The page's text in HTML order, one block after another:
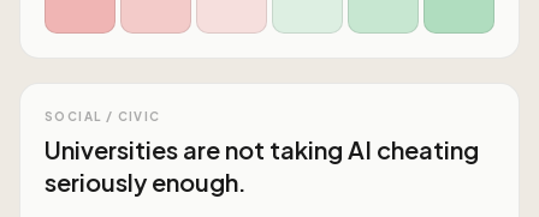
SOCIAL / CIVIC
Universities are not taking AI cheating
seriously enough.